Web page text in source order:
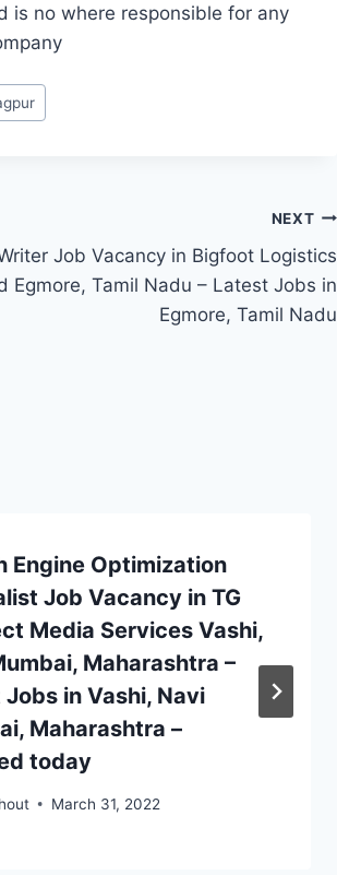
is no where responsible for any
NEXT
Job Vacancy in Bigfoot Logistics
Egmore, Tamil Nadu – Latest Jobs in
Egmore, Tamil Nadu
Engine Optimization
Job Vacancy in TG
Media Services Vashi,
Maharashtra –
in Vashi, Navi
Maharashtra –
today
March 31, 2022